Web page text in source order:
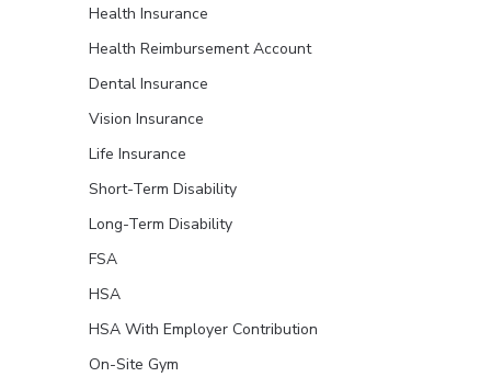
Health Insurance
Health Reimbursement Account
Dental Insurance
Vision Insurance
Life Insurance
Short-Term Disability
Long-Term Disability
FSA
HSA
HSA With Employer Contribution
On-Site Gym